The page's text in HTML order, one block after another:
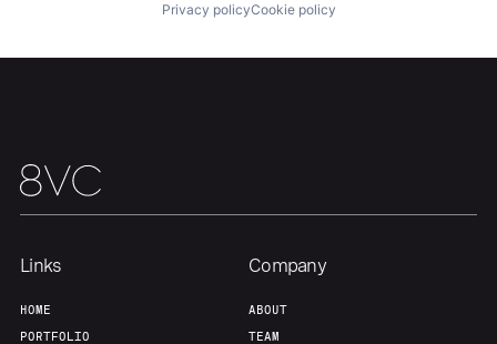
Portfolio Fellowship
Privacy policyCookie policy
Links
HOME
PORTFOLIO
Company
ABOUT
TEAM